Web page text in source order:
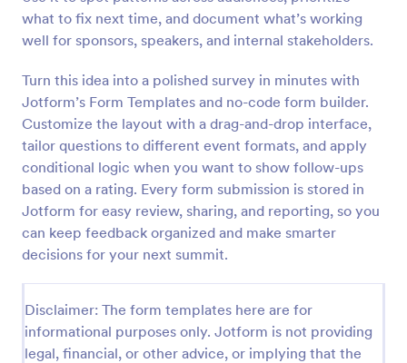
what to fix next time, and document what’s working
well for sponsors, speakers, and internal stakeholders.
Turn this idea into a polished survey in minutes with
Jotform’s Form Templates and no-code form builder.
Customize the layout with a drag-and-drop interface,
tailor questions to different event formats, and apply
conditional logic when you want to show follow-ups
based on a rating. Every form submission is stored in
Jotform for easy review, sharing, and reporting, so you
can keep feedback organized and make smarter
decisions for your next summit.
Disclaimer: The form templates here are for
informational purposes only. Jotform is not providing
legal, financial, or other advice, or implying that the
Training Feedback Form
evaluations of the training program, helping trainers
fine-tune their approach using Jotform's easy-to-
use form builder.
Go to Category:
Education Forms